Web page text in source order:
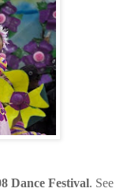
Dance Festival. See